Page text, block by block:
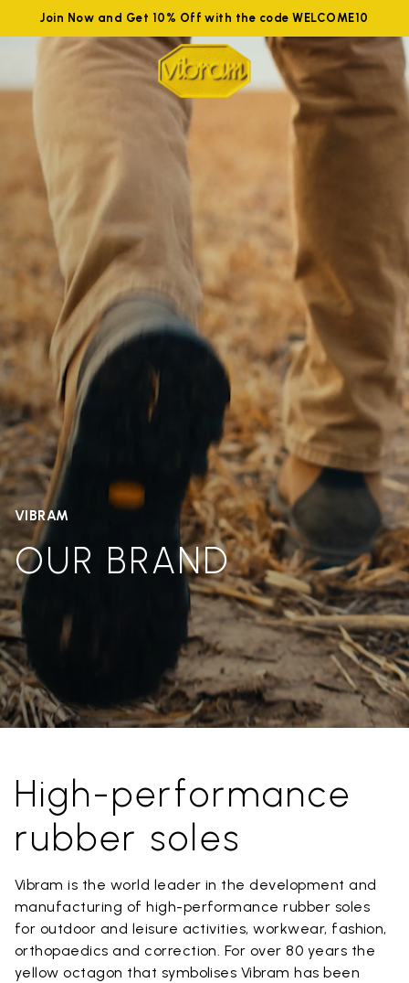
Join Now and Get 10% Off with the code WELCOME10
VIBRAM
OUR BRAND
High-performance
rubber soles
Vibram is the world leader in the development and
manufacturing of high-performance rubber soles
for outdoor and leisure activities, workwear, fashion,
orthopaedics and correction. For over 80 years the
yellow octagon that symbolises Vibram has been